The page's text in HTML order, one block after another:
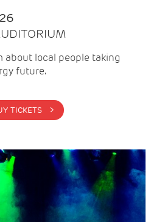
about local people taking
future.
BUY TICKETS >